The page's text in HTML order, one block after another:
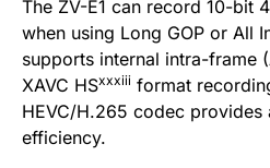
The ZV-E1 can record 10-bit
when using Long GOP or All
supports internal intra-frame
XAVC HSxxxiii format
HEVC/H.265 codec
efficiency.